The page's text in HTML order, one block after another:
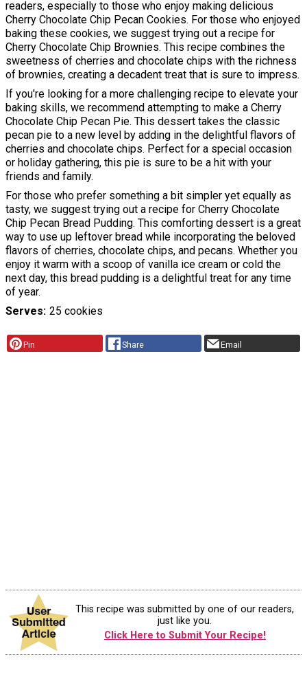
readers, especially to those who enjoy making delicious
Cherry Chocolate Chip Pecan Cookies. For those who enjoyed
baking these cookies, we suggest trying out a recipe for
Cherry Chocolate Chip Brownies. This recipe combines the
sweetness of cherries and chocolate chips with the richness
of brownies, creating a decadent treat that is sure to impress.
If you're looking for a more challenging recipe to elevate your
baking skills, we recommend attempting to make a Cherry
Chocolate Chip Pecan Pie. This dessert takes the classic
pecan pie to a new level by adding in the delightful flavors of
cherries and chocolate chips. Perfect for a special occasion
or holiday gathering, this pie is sure to be a hit with your
friends and family.
For those who prefer something a bit simpler yet equally as
tasty, we suggest trying out a recipe for Cherry Chocolate
Chip Pecan Bread Pudding. This comforting dessert is a great
way to use up leftover bread while incorporating the beloved
flavors of cherries, chocolate chips, and pecans. Whether you
enjoy it warm with a scoop of vanilla ice cream or cold the
next day, this bread pudding is a delightful treat for any time
of year.
Serves 25 cookies
Pin Share Email
This recipe was submitted by one of our readers,
just like you.
Click Here to Submit Your Recipe!